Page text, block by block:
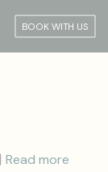
BOOK WITH US
Read more